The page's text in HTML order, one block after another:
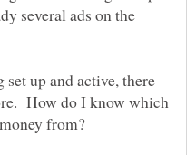
several ads on the
up and active, there
How do I know which